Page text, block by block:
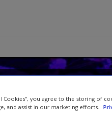
Cookies”, you agree to the storing of
and assist in our marketing efforts.